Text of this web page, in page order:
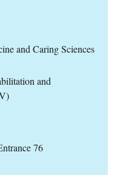
and Caring Sciences
and
76